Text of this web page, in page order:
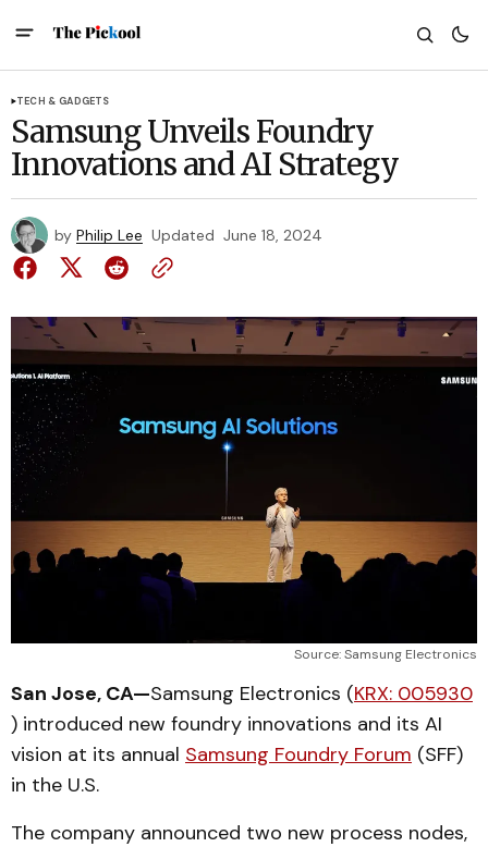
TECH & GADGETS
Samsung Unveils Foundry
Innovations and AI Strategy
by Philip Lee Updated June 18, 2024
Source: Samsung Electronics
San Jose, CA—Samsung Electronics (KRX: 005930
) introduced new foundry innovations and its AI
vision at its annual Samsung Foundry Forum (SFF)
in the U.S.
The company announced two new process nodes,